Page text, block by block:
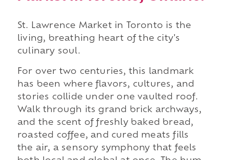
St. Lawrence Market in Toronto is the
living, breathing heart of the city's
culinary soul.
For over two centuries, this landmark
has been where flavors, cultures, and
stories collide under one vaulted roof.
Walk through its grand brick archways,
and the scent of freshly baked bread,
roasted coffee, and cured meats fills
the air, a sensory symphony that feels